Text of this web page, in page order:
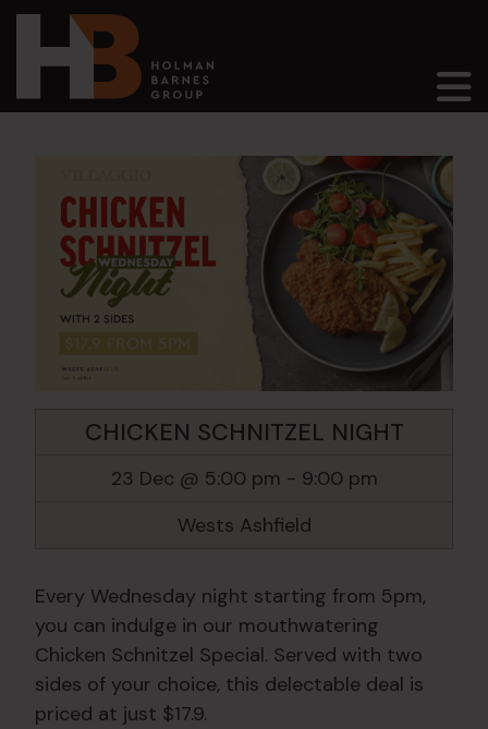
Main Navigation
CHICKEN SCHNITZEL NIGHT
23 Dec @ 5:00 pm - 9:00 pm
Wests Ashfield
Every Wednesday night starting from 5pm,
you can indulge in our mouthwatering
Chicken Schnitzel Special. Served with two
sides of your choice, this delectable deal is
priced at just $17.9.